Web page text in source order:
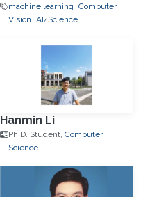
machine learning Computer
Vision AI4Science
Hanmin Li
Ph.D. Student, Computer
Science